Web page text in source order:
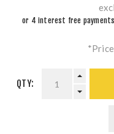
or 4 interest free
QTY: